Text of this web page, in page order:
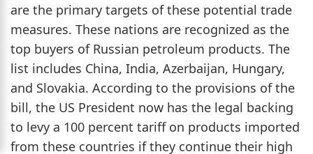
are the primary targets of these potential trade
measures. These nations are recognized as the
top buyers of Russian petroleum products. The
list includes China, India, Azerbaijan, Hungary,
and Slovakia. According to the provisions of the
bill, the US President now has the legal backing
to levy a 100 percent tariff on products imported
from these countries if they continue their high